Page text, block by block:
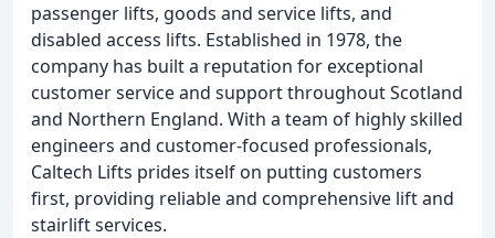
passenger lifts, goods and service lifts, and
disabled access lifts. Established in 1978, the
company has built a reputation for exceptional
customer service and support throughout Scotland
and Northern England. With a team of highly skilled
engineers and customer-focused professionals,
Caltech Lifts prides itself on putting customers
first, providing reliable and comprehensive lift and
stairlift services.